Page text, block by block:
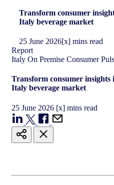
Transform consumer
Italy beverage market
25 June 2026[x] mins read
Report
Italy On Premise Consumer
Transform consumer
Italy beverage market
25 June 2026 [x] mins read